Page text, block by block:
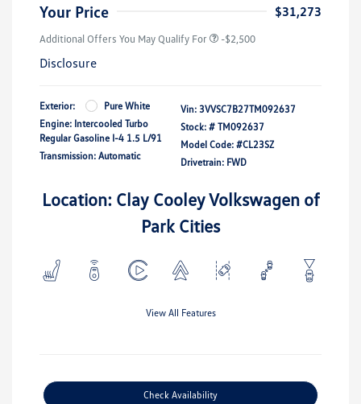
Your Price $31,273
Additional Offers You May Qualify For -$2,500
Disclosure
Exterior:
Pure White
Engine: Intercooled Turbo
Regular Gasoline I-4 1.5 L/91
Transmission: Automatic
Vin: 3VVSC7B27TM092637
Stock: # TM092637
Model Code: #CL23SZ
Drivetrain: FWD
Location: Clay Cooley Volkswagen of
Park Cities
View All Features
Check Availability